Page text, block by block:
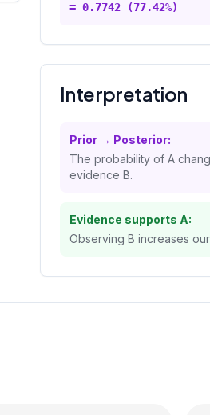
= 0.7742 (77.42%)
Interpretation
Prior → Posterior:
The probability of A
evidence B.
Evidence supports A:
Observing B increases